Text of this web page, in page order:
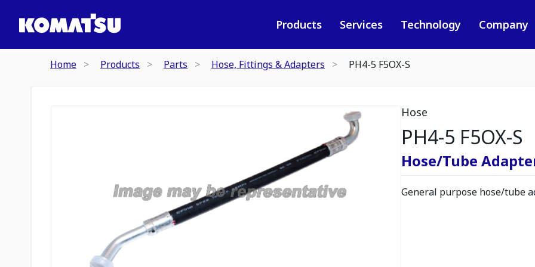
Products Services Technology Company
Home Products Parts Hose, Fittings & Adapters PH4-5 F5OX-S
Hose
PH4-5 F5OX-S
Hose/Tube
General purpose hose/tube